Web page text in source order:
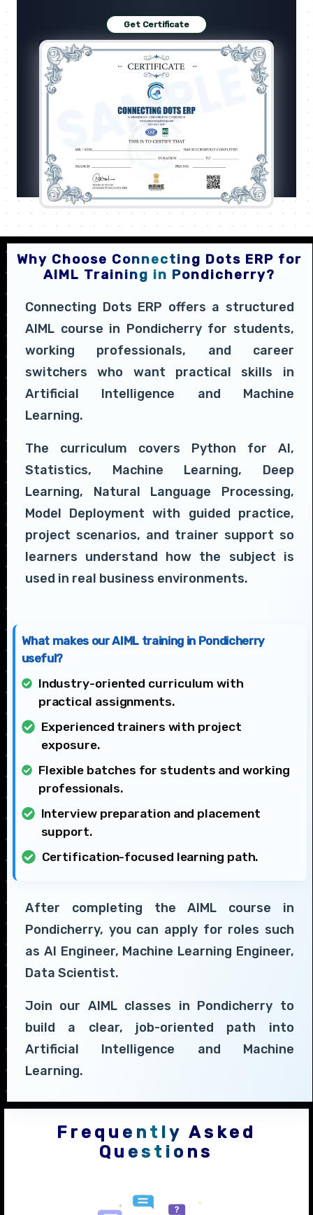
Get Certificate
Why Choose Connecting Dots ERP for
AIML Training in Pondicherry?
Connecting Dots ERP offers a structured
AIML course in Pondicherry for students,
working professionals, and career
switchers who want practical skills in
Artificial Intelligence and Machine
Learning.
The curriculum covers Python for AI,
Statistics, Machine Learning, Deep
Learning, Natural Language Processing,
Model Deployment with guided practice,
project scenarios, and trainer support so
learners understand how the subject is
used in real business environments.
What makes our AIML training in Pondicherry
useful?
Industry-oriented curriculum with
practical assignments.
Experienced trainers with project
exposure.
Flexible batches for students and working
professionals.
Interview preparation and placement
support.
Certification-focused learning path.
After completing the AIML course in
Pondicherry, you can apply for roles such
as AI Engineer, Machine Learning Engineer,
Data Scientist.
Join our AIML classes in Pondicherry to
build a clear, job-oriented path into
Artificial Intelligence and Machine
Learning.
Frequently Asked
Questions